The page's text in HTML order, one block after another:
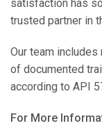
satisfaction has
trusted partner in
Our team
of documented
according to API
For More